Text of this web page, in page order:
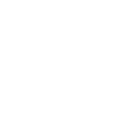
(default
json, ndjson,